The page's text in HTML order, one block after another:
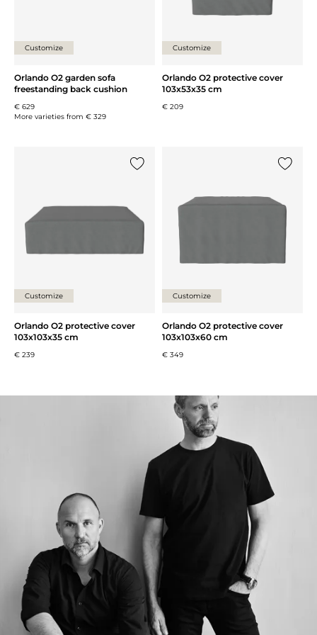
Customize
Orlando O2 garden sofa
freestanding back cushion
€ 629
More varieties from € 329
Customize
Orlando O2 protective cover
103x53x35 cm
€ 209
Customize
Orlando O2 protective cover
103x103x35 cm
€ 239
Customize
Orlando O2 protective cover
103x103x60 cm
€ 349